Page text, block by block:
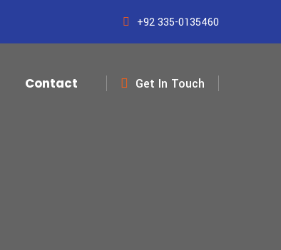
+92 335-0135460
Contact Get In Touch